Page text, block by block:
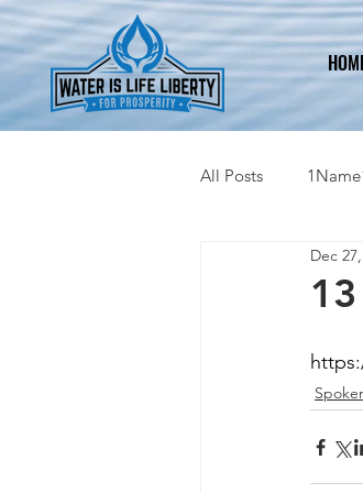
All Posts
2023 Dec